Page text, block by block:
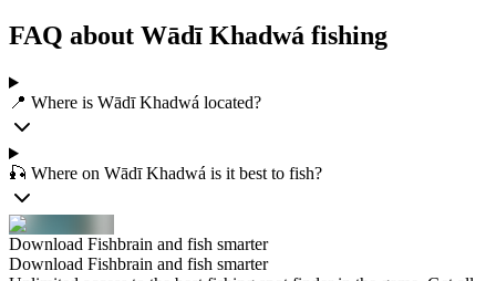
FAQ about Wādī Khadwá fishing
📍 Where is Wādī Khadwá located?
🎣 Where on Wādī Khadwá is it best to fish?
Download Fishbrain and fish smarter
Download Fishbrain and fish smarter